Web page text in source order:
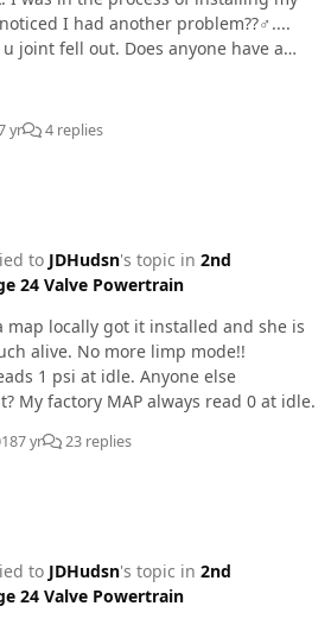
I had another problem??‍♂️....
joint fell out. Does anyone have a
seem to get a definitive answer for
opposed to switching over to
yr 4 replies
to JDHudsn's topic in 2nd
24 Valve Powertrain
map locally got it installed and she is
alive. No more limp mode!!
1 psi at idle. Anyone else
My factory MAP always read 0 at idle.
7 yr 23 replies
to JDHudsn's topic in 2nd
24 Valve Powertrain